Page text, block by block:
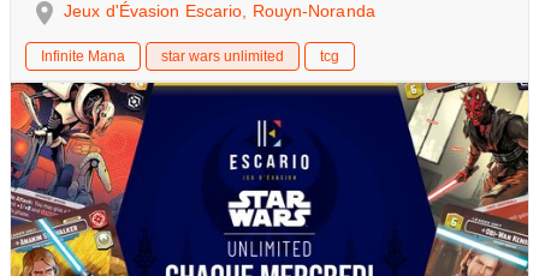
Jeux d'Évasion Escario, Rouyn-Noranda
Infinite Mana star wars unlimited tcg